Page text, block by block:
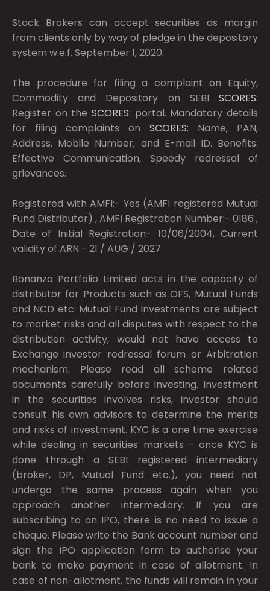
Stock Brokers can accept securities as margin
from clients only by way of pledge in the depository
system w.e.f. September 1, 2020.
The procedure for filing a complaint on Equity,
Commodity and Depository on SEBI SCORES:
Register on the SCORES: portal. Mandatory details
for filing complaints on SCORES: Name, PAN,
Address, Mobile Number, and E-mail ID. Benefits:
Effective Communication, Speedy redressal of
grievances.
Registered with AMFI:- Yes (AMFI registered Mutual
Fund Distributor) , AMFI Registration Number:- 0186 ,
Date of Initial Registration- 10/06/2004, Current
validity of ARN - 21 / AUG / 2027
Bonanza Portfolio Limited acts in the capacity of
distributor for Products such as OFS, Mutual Funds
and NCD etc. Mutual Fund Investments are subject
to market risks and all disputes with respect to the
distribution activity, would not have access to
Exchange investor redressal forum or Arbitration
mechanism. Please read all scheme related
documents carefully before investing. Investment
in the securities involves risks, investor should
consult his own advisors to determine the merits
and risks of investment. KYC is a one time exercise
while dealing in securities markets - once KYC is
done through a SEBI registered intermediary
(broker, DP, Mutual Fund etc.), you need not
undergo the same process again when you
approach another intermediary. If you are
subscribing to an IPO, there is no need to issue a
cheque. Please write the Bank account number and
sign the IPO application form to authorise your
bank to make payment in case of allotment. In
case of non-allotment, the funds will remain in your